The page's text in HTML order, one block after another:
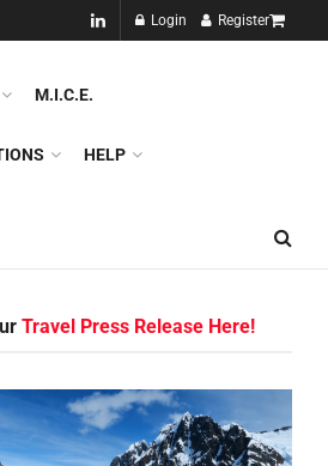
Login Register
NEW!!
M.I.C.E.
HELP
Travel Press Release Here!